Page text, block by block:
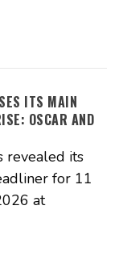
ITS MAIN
OSCAR AND
revealed its
for 11
at